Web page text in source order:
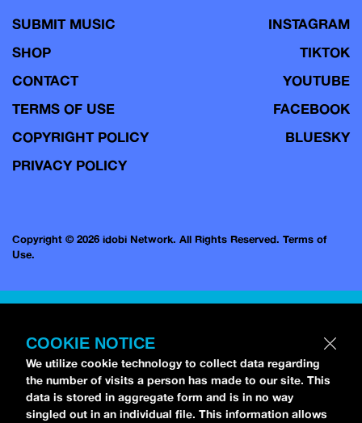
SUBMIT MUSIC
SHOP
CONTACT
TERMS OF USE
COPYRIGHT POLICY
PRIVACY POLICY
INSTAGRAM
TIKTOK
YOUTUBE
FACEBOOK
BLUESKY
Copyright © 2026 idobi Network. All Rights Reserved. Terms of
Use.
COOKIE NOTICE
We utilize cookie technology to collect data regarding
the number of visits a person has made to our site. This
data is stored in aggregate form and is in no way
singled out in an individual file. This information allows